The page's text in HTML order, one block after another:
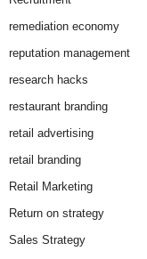
remediation economy
reputation management
research hacks
restaurant branding
retail advertising
retail branding
Retail Marketing
Return on strategy
Sales Strategy